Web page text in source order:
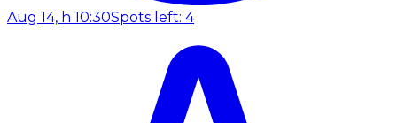
Aug 14, h 10:30Spots left: 4